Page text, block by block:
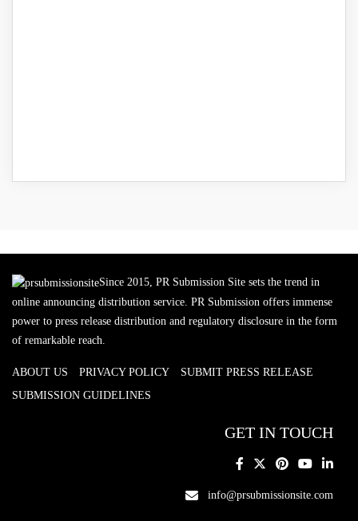
Since 2015, PR Submission Site sets the trend in
online announcing distribution service. PR Submission offers immense
power to press release distribution and regulatory disclosure in the form
of remarkable reach.
ABOUT US PRIVACY POLICY
SUBMIT PRESS RELEASE
SUBMISSION GUIDELINES
GET IN TOUCH
info@prsubmissionsite.com